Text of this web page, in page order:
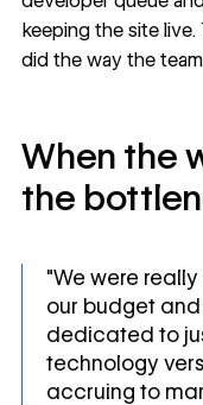
keeping the site
did the way the
When the
the
"We were
our budget
dedicated to
technology
accruing to